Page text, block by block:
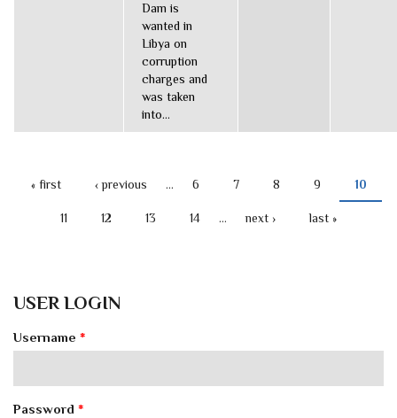
Dam is
wanted in
Libya on
corruption
charges and
was taken
into...
« first ‹ previous … 6 7 8 9 10
11 12 13 14 … next › last »
USER LOGIN
Username *
Password *